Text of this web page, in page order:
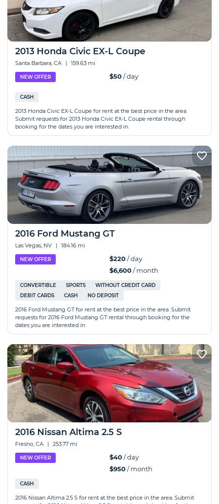
2013 Honda Civic EX-L Coupe
Santa Barbara, CA | 159.63 mi
NEW OFFER $50/ day
CASH
2013 Honda Civic EX-L Coupe for rent at the best price in the area.
Submit requests for 2013 Honda Civic EX-L Coupe rental through
booking for the dates you are interested in.
2016 Ford Mustang GT
Las Vegas, NV | 184.16 mi
NEW OFFER $220/ day
$6,600/ month
CONVERTIBLE SPORTS
WITHOUT CREDIT CARD
DEBIT CARDS
CASH NO DEPOSIT
2016 Ford Mustang GT for rent at the best price in the area. Submit
requests for 2016 Ford Mustang GT rental through booking for the
dates you are interested in.
2016 Nissan Altima 2.5 S
Fresno, CA | 253.77 mi
NEW OFFER $40/ day
$950/ month
CASH
2016 Nissan Altima 2.5 S for rent at the best price in the area. Submit